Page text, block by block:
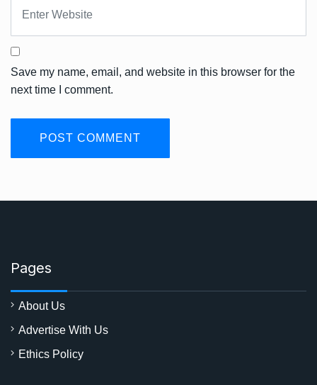
Save my name, email, and website in this browser for the
next time I comment.
Pages
About Us
Advertise With Us
Ethics Policy